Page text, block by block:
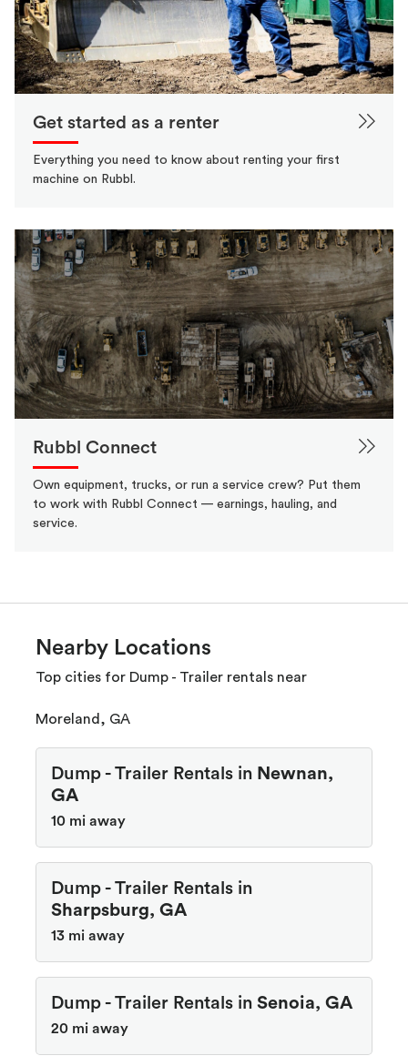
Get started as a renter
Everything you need to know about renting your first
machine on Rubbl.
Rubbl Connect
Own equipment, trucks, or run a service crew? Put them
to work with Rubbl Connect — earnings, hauling, and
service.
Nearby Locations
Top cities for Dump - Trailer rentals near
Moreland, GA
Dump - Trailer Rentals in Newnan,
GA
10 mi away
Dump - Trailer Rentals in
Sharpsburg, GA
13 mi away
Dump - Trailer Rentals in Senoia, GA
20 mi away